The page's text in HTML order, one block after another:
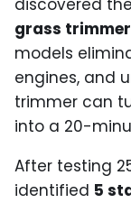
discovered the
grass
models
engines, and
trimmer can
into a 20-
After testing
identified 5